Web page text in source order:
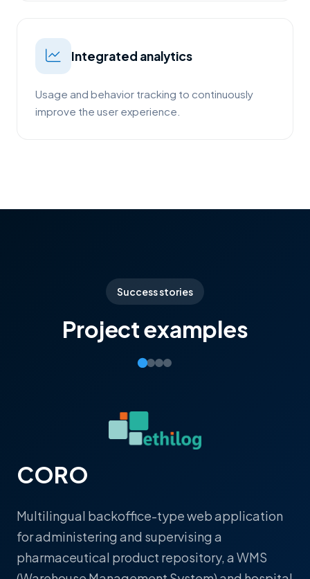
Integrated analytics
Usage and behavior tracking to continuously
improve the user experience.
Success stories
Project examples
CORO
Multilingual backoffice-type web application
for administering and supervising a
pharmaceutical product repository, a WMS